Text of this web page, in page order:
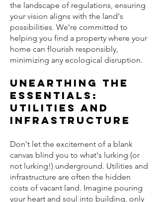
the landscape of regulations, ensuring
your vision aligns with the land's
possibilities. We're committed to
helping you find a property where your
home can flourish responsibly,
minimizing any ecological disruption.
Unearthing the
Essentials:
Utilities and
Infrastructure
Don't let the excitement of a blank
canvas blind you to what's lurking (or
not lurking!) underground. Utilities and
infrastructure are often the hidden
costs of vacant land. Imagine pouring
your heart and soul into building, only